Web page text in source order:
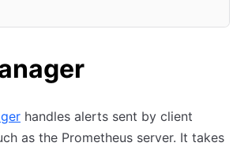
tab)
handles alerts sent by client
as the Prometheus server. It takes